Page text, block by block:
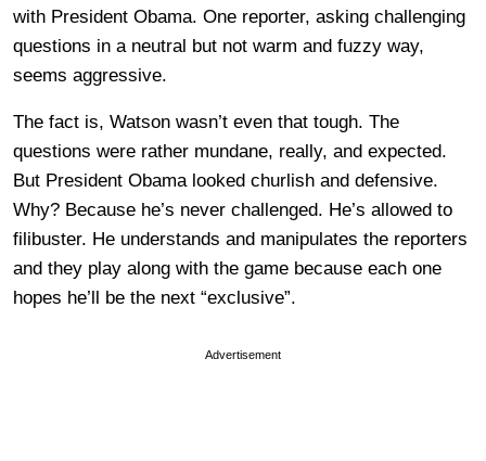
with President Obama. One reporter, asking challenging
questions in a neutral but not warm and fuzzy way,
seems aggressive.
The fact is, Watson wasn’t even that tough. The
questions were rather mundane, really, and expected.
But President Obama looked churlish and defensive.
Why? Because he’s never challenged. He’s allowed to
filibuster. He understands and manipulates the reporters
and they play along with the game because each one
hopes he’ll be the next “exclusive”.
Advertisement